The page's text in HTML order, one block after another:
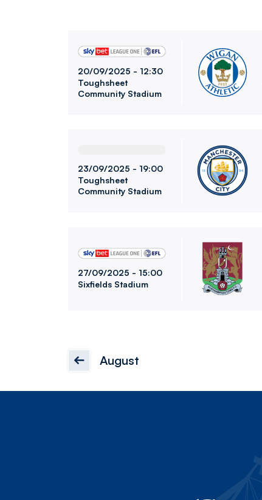
20/09/2025 - 12:30
Toughsheet
Community Stadium
23/09/2025 - 19:00
Toughsheet
Community Stadium
27/09/2025 - 15:00
Sixfields Stadium
August